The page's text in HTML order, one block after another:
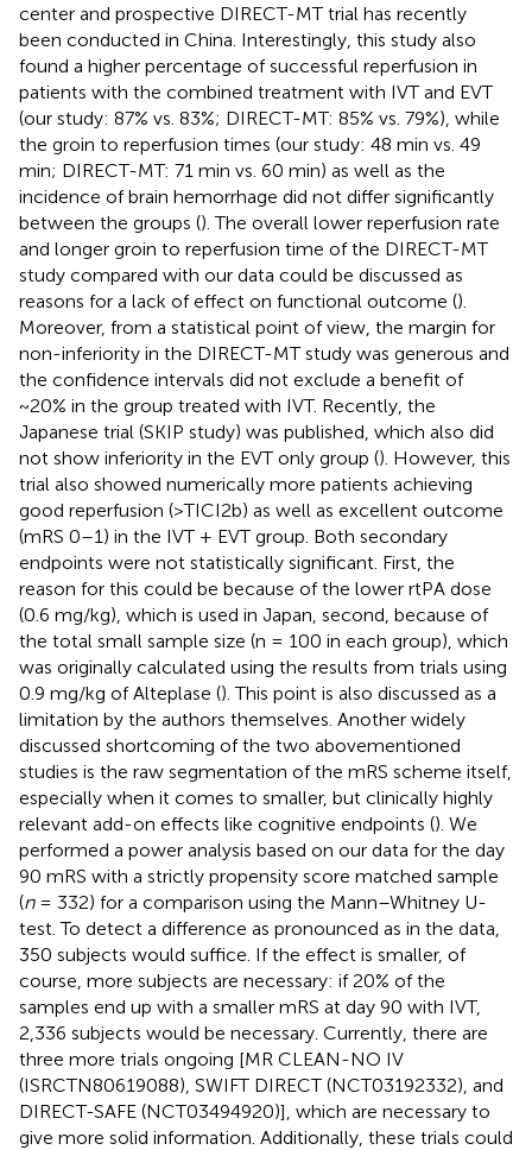
center and prospective DIRECT-MT trial has recently
been conducted in China. Interestingly, this study also
found a higher percentage of successful reperfusion in
patients with the combined treatment with IVT and EVT
(our study: 87% vs. 83%; DIRECT-MT: 85% vs. 79%), while
the groin to reperfusion times (our study: 48 min vs. 49
min; DIRECT-MT: 71 min vs. 60 min) as well as the
incidence of brain hemorrhage did not differ significantly
between the groups (). The overall lower reperfusion rate
and longer groin to reperfusion time of the DIRECT-MT
study compared with our data could be discussed as
reasons for a lack of effect on functional outcome ().
Moreover, from a statistical point of view, the margin for
non-inferiority in the DIRECT-MT study was generous and
the confidence intervals did not exclude a benefit of
~20% in the group treated with IVT. Recently, the
Japanese trial (SKIP study) was published, which also did
not show inferiority in the EVT only group (). However, this
trial also showed numerically more patients achieving
good reperfusion (>TICI2b) as well as excellent outcome
(mRS 0–1) in the IVT + EVT group. Both secondary
endpoints were not statistically significant. First, the
reason for this could be because of the lower rtPA dose
(0.6 mg/kg), which is used in Japan, second, because of
the total small sample size (n = 100 in each group), which
was originally calculated using the results from trials using
0.9 mg/kg of Alteplase (). This point is also discussed as a
limitation by the authors themselves. Another widely
discussed shortcoming of the two abovementioned
studies is the raw segmentation of the mRS scheme itself,
especially when it comes to smaller, but clinically highly
relevant add-on effects like cognitive endpoints (). We
performed a power analysis based on our data for the day
90 mRS with a strictly propensity score matched sample
(n= 332) for a comparison using the Mann–Whitney U-
test. To detect a difference as pronounced as in the data,
350 subjects would suffice. If the effect is smaller, of
course, more subjects are necessary: if 20% of the
samples end up with a smaller mRS at day 90 with IVT,
2,336 subjects would be necessary. Currently, there are
three more trials ongoing [MR CLEAN-NO IV
(ISRCTN80619088), SWIFT DIRECT (NCT03192332), and
DIRECT-SAFE (NCT03494920)], which are necessary to
give more solid information. Additionally, these trials could